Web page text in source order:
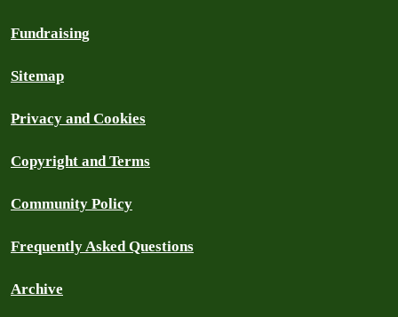
Fundraising
Sitemap
Privacy and Cookies
Copyright and Terms
Community Policy
Frequently Asked Questions
Archive